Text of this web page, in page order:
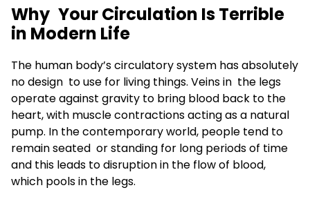
Why Your Circulation Is Terrible
in Modern Life
The human body’s circulatory system has absolutely
no design to use for living things. Veins in the legs
operate against gravity to bring blood back to the
heart, with muscle contractions acting as a natural
pump. In the contemporary world, people tend to
remain seated or standing for long periods of time
and this leads to disruption in the flow of blood,
which pools in the legs.